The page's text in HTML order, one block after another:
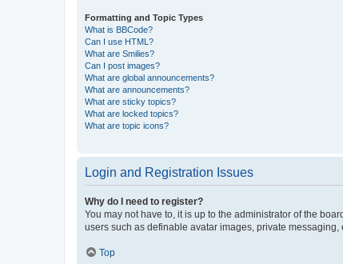
Formatting and Topic Types
What is BBCode?
Can I use HTML?
What are Smilies?
Can I post images?
What are global announcements?
What are announcements?
What are sticky topics?
What are locked topics?
What are topic icons?
Login and Registration Issues
Why do I need to register?
You may not have to, it is up to the administrator of the
users such as definable avatar images, private
Top